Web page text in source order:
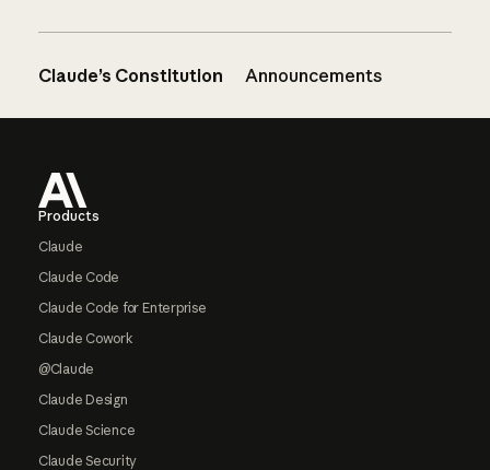
Claude’s Constitution Announcements
Products
Claude
Claude Code
Claude Code for Enterprise
Claude Cowork
@Claude
Claude Design
Claude Science
Claude Security